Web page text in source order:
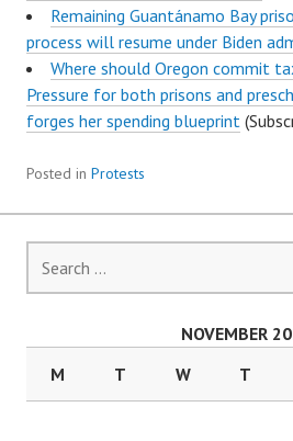
Remaining Guantánamo Bay
process will resume under Biden
Where should Oregon commit
Pressure for both prisons and
forges her spending blueprint
Posted in Protests
for:
NOVEMBER
M
T W T